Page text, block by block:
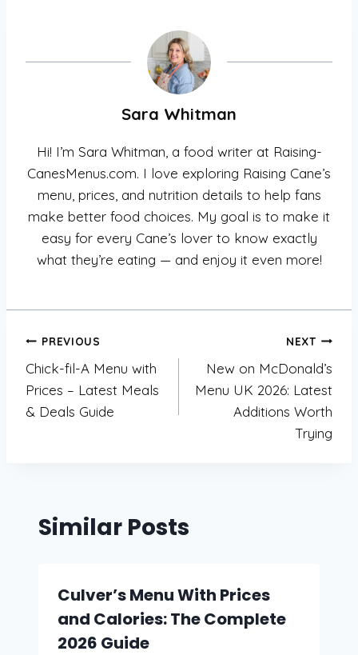
Sara Whitman
Hi! I’m Sara Whitman, a food writer at Raising-
CanesMenus.com. I love exploring Raising Cane’s
menu, prices, and nutrition details to help fans
make better food choices. My goal is to make it
easy for every Cane’s lover to know exactly
what they’re eating — and enjoy it even more!
Post
navigation
PREVIOUS
Chick-fil-A Menu with
Prices – Latest Meals
& Deals Guide
NEXT
New on McDonald’s
Menu UK 2026: Latest
Additions Worth
Trying
Similar Posts
Culver’s Menu With Prices
and Calories: The Complete
2026 Guide